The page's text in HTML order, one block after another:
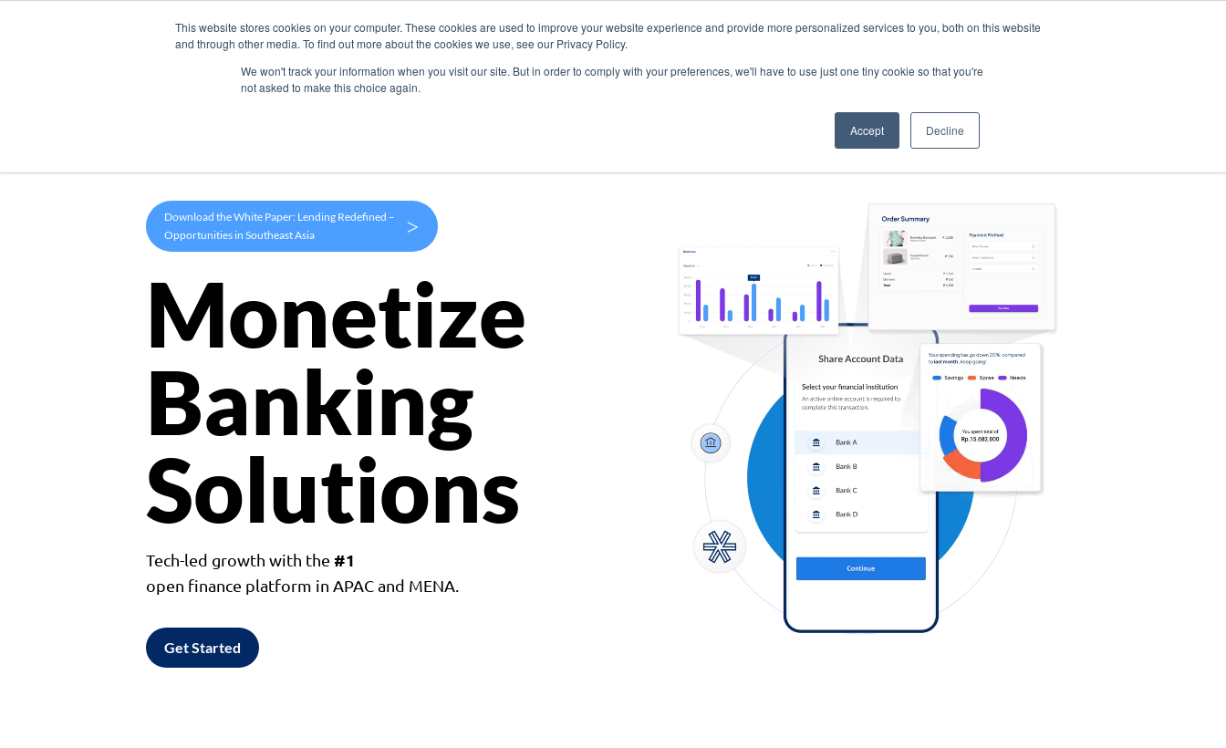
This website stores cookies on your computer. These cookies are used to improve your website experience and provide more personalized services to you, both on this website
and through other media. To find out more about the cookies we use, see our Privacy Policy.
We won't track your information when you visit our site. But in order to comply with your preferences, we'll have to use just one tiny cookie so that you're
not asked to make this choice again.
Accept Decline
Products Use Cases Company
Download the White Paper: Lending Redefined –
Opportunities in Southeast Asia
>
Monetize
Banking
Solutions
Tech-led growth with the #1
open finance platform in APAC and MENA.
Get Started